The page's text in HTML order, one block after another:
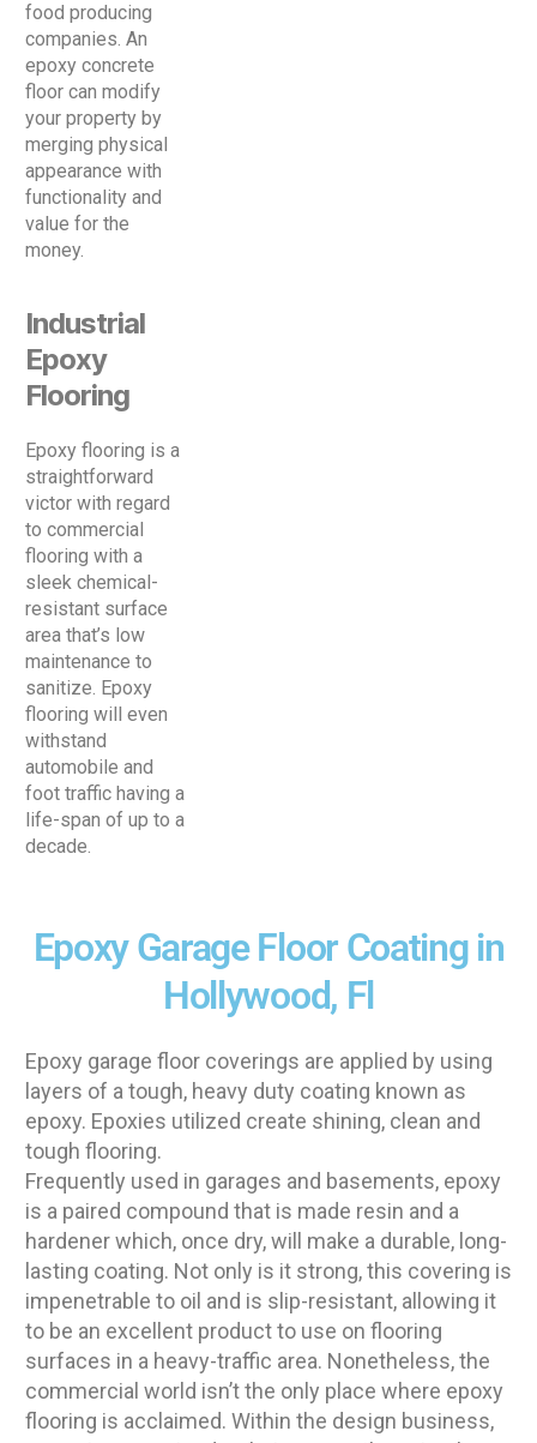
food producing
companies. An
epoxy concrete
floor can modify
your property by
merging physical
appearance with
functionality and
value for the
money.
Industrial
Epoxy
Flooring
Epoxy flooring is a
straightforward
victor with regard
to commercial
flooring with a
sleek chemical-
resistant surface
area that’s low
maintenance to
sanitize. Epoxy
flooring will even
withstand
automobile and
foot traffic having a
life-span of up to a
decade.
Epoxy Garage Floor Coating in
Hollywood, Fl
Epoxy garage floor coverings are applied by using
layers of a tough, heavy duty coating known as
epoxy. Epoxies utilized create shining, clean and
tough flooring.
Frequently used in garages and basements, epoxy
is a paired compound that is made resin and a
hardener which, once dry, will make a durable, long-
lasting coating. Not only is it strong, this covering is
impenetrable to oil and is slip-resistant, allowing it
to be an excellent product to use on flooring
surfaces in a heavy-traffic area. Nonetheless, the
commercial world isn’t the only place where epoxy
flooring is acclaimed. Within the design business,